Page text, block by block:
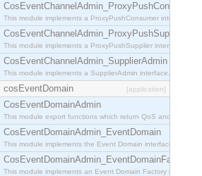
CosEventChannelAdmin_ProxyPushConsumer
This module implements a ProxyPushConsumer interface
CosEventChannelAdmin_ProxyPushSupplier
This module implements a ProxyPushSupplier interface
CosEventChannelAdmin_SupplierAdmin
This module implements a SupplierAdmin interface, which
cosEventDomain [application]
CosEventDomainAdmin
This module export functions which return QoS and Admin
CosEventDomainAdmin_EventDomain
This module implements the Event Domain interface.
CosEventDomainAdmin_EventDomainFactory
This module implements an Event Domain Factory